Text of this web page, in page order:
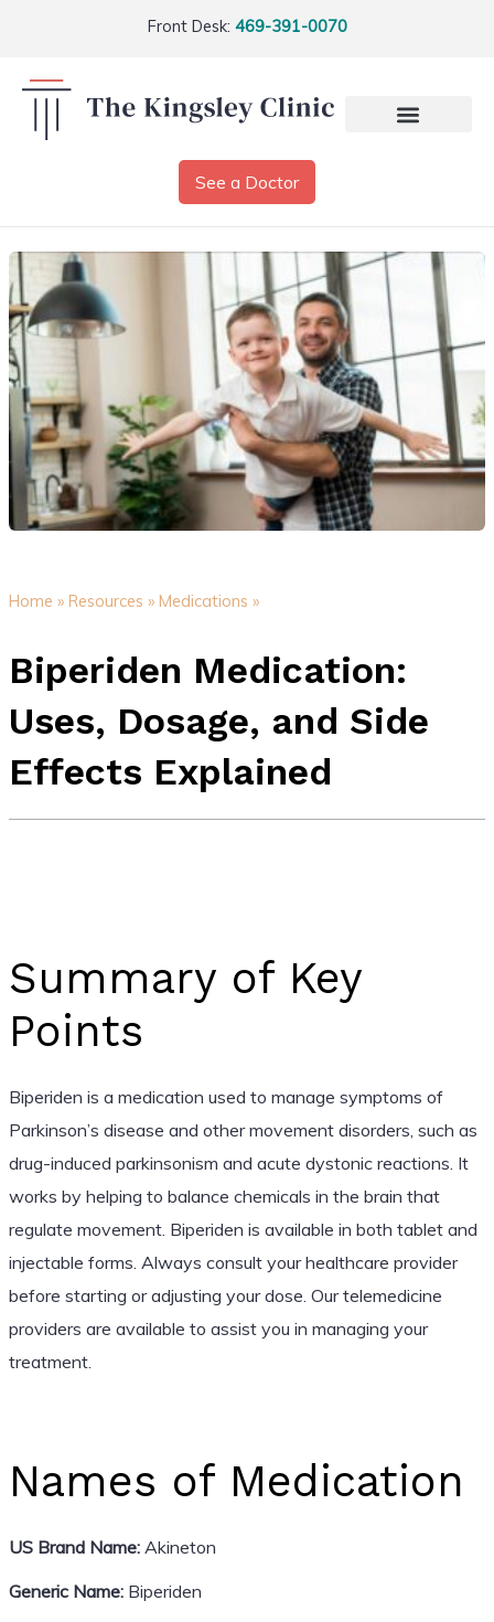
Front Desk: 469-391-0070
See a Doctor
Home » Resources » Medications »
Biperiden Medication:
Uses, Dosage, and Side
Effects Explained
Summary of Key
Points
Biperiden is a medication used to manage symptoms of
Parkinson’s disease and other movement disorders, such as
drug-induced parkinsonism and acute dystonic reactions. It
works by helping to balance chemicals in the brain that
regulate movement. Biperiden is available in both tablet and
injectable forms. Always consult your healthcare provider
before starting or adjusting your dose. Our telemedicine
providers are available to assist you in managing your
treatment.
Names of Medication
US Brand Name:Akineton
Generic Name:Biperiden